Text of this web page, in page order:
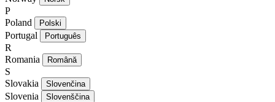
P
Poland
Polski
Portugal Português
R
Romania
Română
S
Slovakia
Slovenčina
Slovenia Slovenščina